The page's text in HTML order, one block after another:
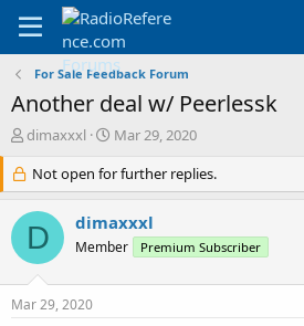
For Sale Feedback Forum
Another deal w/ Peerlessk
T
r
e
a
d
s
r
dimaxxxl
S
a
r
d
a
Mar 29, 2020
Not open for further replies.
D dimaxxxl
Member Premium Subscriber
Mar 29, 2020